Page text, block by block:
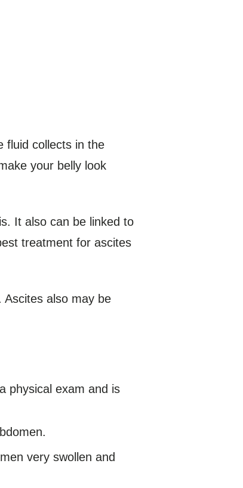
fluid collects in the
your belly look
It also can be linked to
treatment for ascites
Ascites also may be
physical exam and is
very swollen and